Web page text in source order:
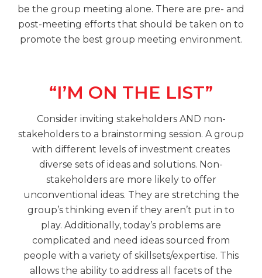
be the group meeting alone. There are pre- and
post-meeting efforts that should be taken on to
promote the best group meeting environment.
“I’M ON THE LIST”
Consider inviting stakeholders AND non-
stakeholders to a brainstorming session. A group
with different levels of investment creates
diverse sets of ideas and solutions. Non-
stakeholders are more likely to offer
unconventional ideas. They are stretching the
group’s thinking even if they aren’t put in to
play. Additionally, today’s problems are
complicated and need ideas sourced from
people with a variety of skillsets/expertise. This
allows the ability to address all facets of the